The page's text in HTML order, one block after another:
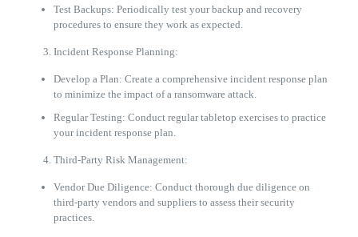
Test Backups: Periodically test your backup and recovery
procedures to ensure they work as expected.
Incident Response Planning:
Develop a Plan: Create a comprehensive incident response plan
to minimize the impact of a ransomware attack.
Regular Testing: Conduct regular tabletop exercises to practice
your incident response plan.
Third-Party Risk Management:
Vendor Due Diligence: Conduct thorough due diligence on
third-party vendors and suppliers to assess their security
practices.